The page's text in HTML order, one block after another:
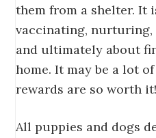
them from a shelter. It
vaccinating,
and ultimately about
home. It may be a lot
rewards are so worth it!
All puppies and dogs